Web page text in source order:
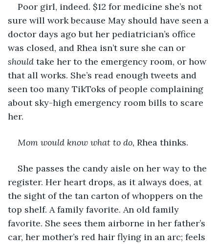
Poor girl, indeed. $12 for medicine she’s not
sure will work because May should have seen a
doctor days ago but her pediatrician’s office
was closed, and Rhea isn’t sure she can or
should take her to the emergency room, or how
that all works. She’s read enough tweets and
seen too many TikToks of people complaining
about sky-high emergency room bills to scare
her.
Mom would know what to do, Rhea thinks.
She passes the candy aisle on her way to the
register. Her heart drops, as it always does, at
the sight of the tan carton of whoppers on the
top shelf. A family favorite. An old family
favorite. She sees them airborne in her father’s
car, her mother’s red hair flying in an arc; feels